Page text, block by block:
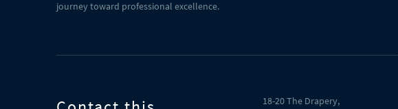
journey toward professional excellence.
18-20 The Drapery,